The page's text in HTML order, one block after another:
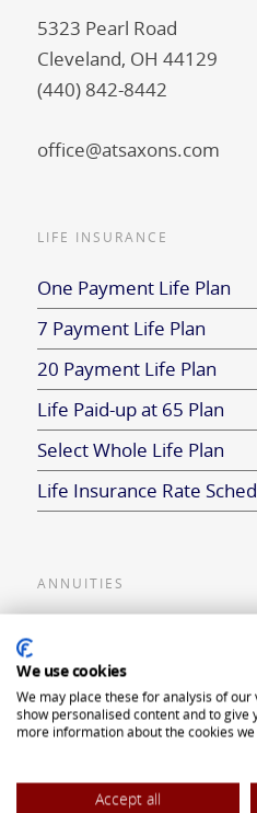
5323 Pearl Road
Cleveland, OH 44129
(440) 842-8442
office@atsaxons.com
LIFE INSURANCE
One Payment Life Plan
7 Payment Life Plan
20 Payment Life Plan
Life Paid-up at 65 Plan
Select Whole Life Plan
Life Insurance Rate
ANNUITIES
Single Premium Deferred
Single Premium
ROTH IRA
We use cookies
We may place these for analysis of
show personalised content and to give
more information about the cookies
Accept all